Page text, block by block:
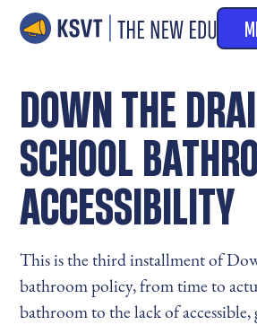
DOWN THE
SCHOOL
ACCESSIBILITY
This is the third installment of
bathroom policy, from time to
bathroom to the lack of accessible,